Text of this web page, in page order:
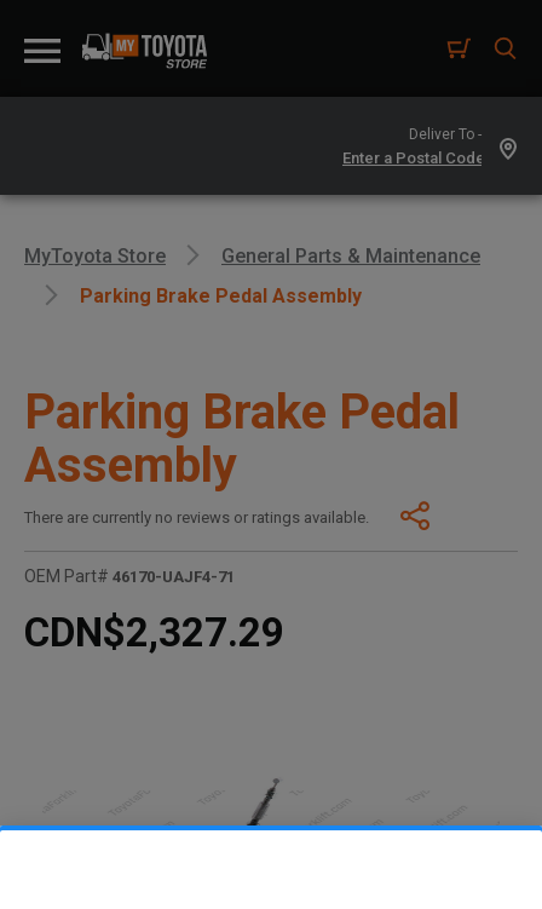
Deliver To -
MyToyota Store
General Parts & Maintenance
Parking Brake Pedal Assembly
Parking Brake Pedal
Assembly
There are currently no reviews or ratings available.
OEM Part# 46170-UAJF4-71
CDN$2,327.29